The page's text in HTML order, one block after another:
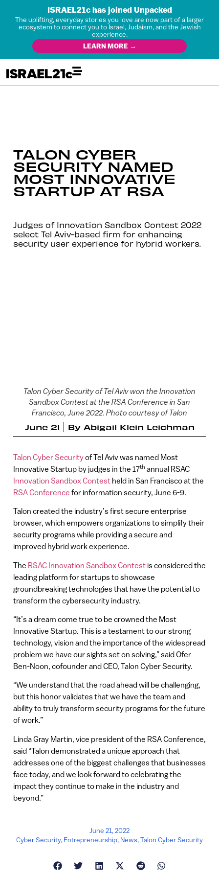
ISRAEL21c has joined Unpacked
The uplifting, everyday stories you love are now part of a larger
ecosystem to connect you to Israel, Judaism, and the Jewish
experience.
LEARN MORE →
TALON CYBER
SECURITY NAMED
MOST INNOVATIVE
STARTUP AT RSA
Judges of Innovation Sandbox Contest 2022
select Tel Aviv-based firm for enhancing
security user experience for hybrid workers.
Talon Cyber Security of Tel Aviv won the Innovation
Sandbox Contest at the RSA Conference in San
Francisco, June 2022. Photo courtesy of Talon
June 21 By Abigail Klein Leichman
Talon Cyber Securityof Tel Aviv was named Most
Innovative Startup by judges in the 17th annual RSAC
Innovation Sandbox Contestheld in San Francisco at the
RSA Conference for information security, June 6-9.
Talon created the industry’s first secure enterprise
browser, which empowers organizations to simplify their
security programs while providing a secure and
improved hybrid work experience.
The RSAC Innovation Sandbox Contestis considered the
leading platform for startups to showcase
groundbreaking technologies that have the potential to
transform the cybersecurity industry.
“It’s a dream come true to be crowned the Most
Innovative Startup. This is a testament to our strong
technology, vision and the importance of the widespread
problem we have our sights set on solving,” said Ofer
Ben-Noon, cofounder and CEO, Talon Cyber Security.
“We understand that the road ahead will be challenging,
but this honor validates that we have the team and
ability to truly transform security programs for the future
of work.”
Linda Gray Martin, vice president of the RSA Conference,
said “Talon demonstrated a unique approach that
addresses one of the biggest challenges that businesses
face today, and we look forward to celebrating the
impact they continue to make in the industry and
beyond.”
June 21, 2022
Cyber Security, Entrepreneurship, News,Talon Cyber Security